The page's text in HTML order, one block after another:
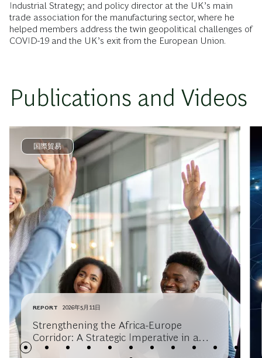
Industrial Strategy; and policy director at the UK’s main
trade association for the manufacturing sector, where he
helped members address the twin geopolitical challenges of
COVID-19 and the UK’s exit from the European Union.
Publications and Videos
国際貿易
REPORT 2026年5月11日
Strengthening the Africa-Europe
Corridor: A Strategic Imperative in a
Multipolar World